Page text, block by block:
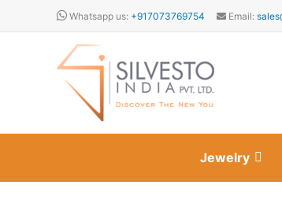
Whatsapp us: +917073769754 Email:
Jewelry